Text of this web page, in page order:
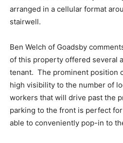
arranged in a cellular format
stairwell.
Ben Welch of Goadsby
of this property offered several
tenant. The prominent position
high visibility to the number of
workers that will drive past the
parking to the front is perfect
able to conveniently pop-in to